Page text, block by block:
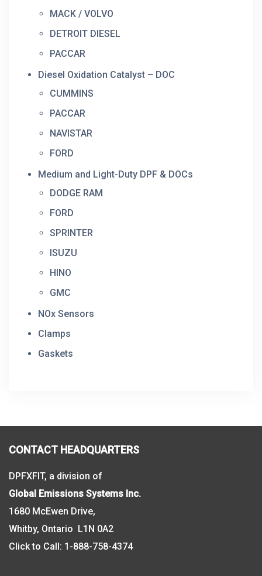
MACK / VOLVO
DETROIT DIESEL
PACCAR
Diesel Oxidation Catalyst – DOC
CUMMINS
PACCAR
NAVISTAR
FORD
Medium and Light-Duty DPF & DOCs
DODGE RAM
FORD
SPRINTER
ISUZU
HINO
GMC
NOx Sensors
Clamps
Gaskets
CONTACT HEADQUARTERS
DPFXFIT, a division of
Global Emissions Systems Inc.
1680 McEwen Drive,
Whitby, Ontario L1N 0A2
Click to Call: 1-888-758-4374